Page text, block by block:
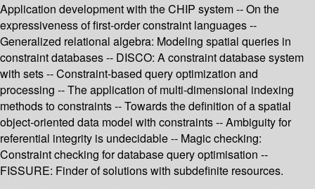
Application development with the CHIP system -- On the
expressiveness of first-order constraint languages --
Generalized relational algebra: Modeling spatial queries in
constraint databases -- DISCO: A constraint database system
with sets -- Constraint-based query optimization and
processing -- The application of multi-dimensional indexing
methods to constraints -- Towards the definition of a spatial
object-oriented data model with constraints -- Ambiguity for
referential integrity is undecidable -- Magic checking:
Constraint checking for database query optimisation --
FISSURE: Finder of solutions with subdefinite resources.